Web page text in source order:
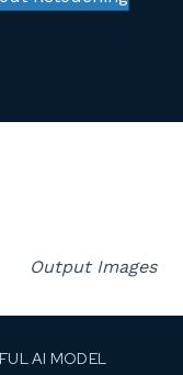
Output Images
AI MODEL